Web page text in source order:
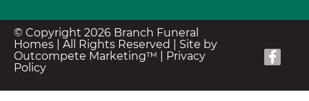
© Copyright 2026 Branch Funeral
Homes | All Rights Reserved | Site by
Outcompete Marketing™
Privacy
Policy